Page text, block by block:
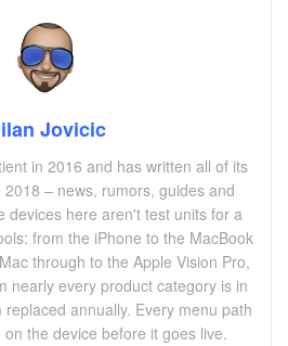
Jovicic
in 2016 and has written all of its
– news, rumors, guides and
devices here aren't test units for a
from the iPhone to the MacBook
through to the Apple Vision Pro,
nearly every product category is in
annually. Every menu path
the device before it goes live.